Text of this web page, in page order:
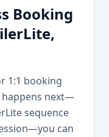
Booking
1:1 booking
next—
sequence
can